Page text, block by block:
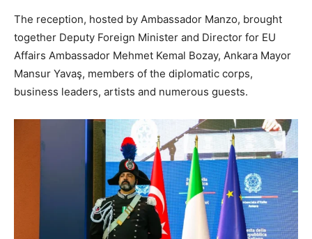
The reception, hosted by Ambassador Manzo, brought
together Deputy Foreign Minister and Director for EU
Affairs Ambassador Mehmet Kemal Bozay, Ankara Mayor
Mansur Yavaş, members of the diplomatic corps,
business leaders, artists and numerous guests.